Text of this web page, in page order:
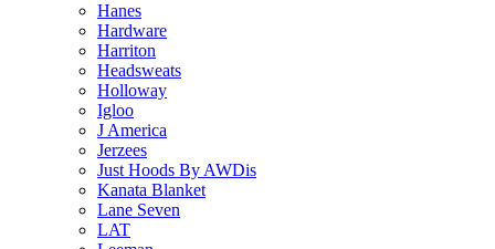
Hanes
Hardware
Harriton
Headsweats
Holloway
Igloo
J America
Jerzees
Just Hoods By AWDis
Kanata Blanket
Lane Seven
LAT